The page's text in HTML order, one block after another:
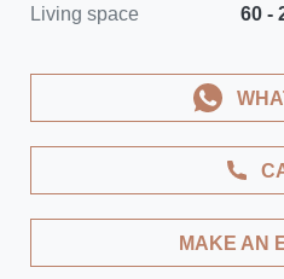
Living space
60 -
MAKE AN